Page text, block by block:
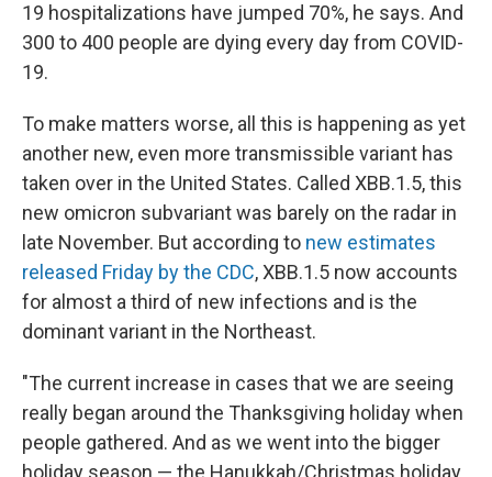
19 hospitalizations have jumped 70%, he says. And
300 to 400 people are dying every day from COVID-
19.
To make matters worse, all this is happening as yet
another new, even more transmissible variant has
taken over in the United States. Called XBB.1.5, this
new omicron subvariant was barely on the radar in
late November. But according to new estimates
released Friday by the CDC, XBB.1.5 now accounts
for almost a third of new infections and is the
dominant variant in the Northeast.
"The current increase in cases that we are seeing
really began around the Thanksgiving holiday when
people gathered. And as we went into the bigger
holiday season — the Hanukkah/Christmas holiday